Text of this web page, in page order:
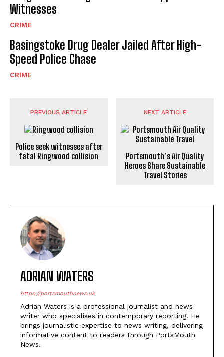
Witnesses
CRIME
Basingstoke Drug Dealer Jailed After High-
Speed Police Chase
CRIME
PREVIOUS ARTICLE
Police seek witnesses after
fatal Ringwood collision
NEXT ARTICLE
Portsmouth’s Air Quality
Heroes Share Sustainable
Travel Stories
ADRIAN WATERS
https://portsmouthnews.uk
Adrian Waters is a professional journalist and news
writer who specialises in contemporary reporting. He
brings journalistic expertise to news writing, delivering
informative content to readers through PortsMouth
News.